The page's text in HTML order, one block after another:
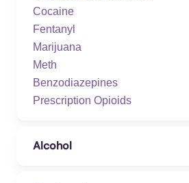
Cocaine
Fentanyl
Marijuana
Meth
Benzodiazepines
Prescription Opioids
Alcohol